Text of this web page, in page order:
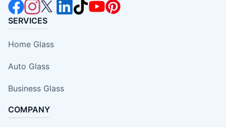
SERVICES
Home Glass
Auto Glass
Business Glass
COMPANY